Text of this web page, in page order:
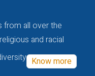
from all over the
and racial
Know more